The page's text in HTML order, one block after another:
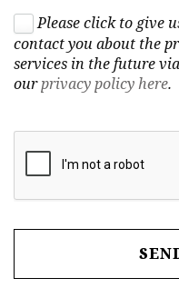
Please click to give
contact you about the
services in the future
ourprivacy policy here.